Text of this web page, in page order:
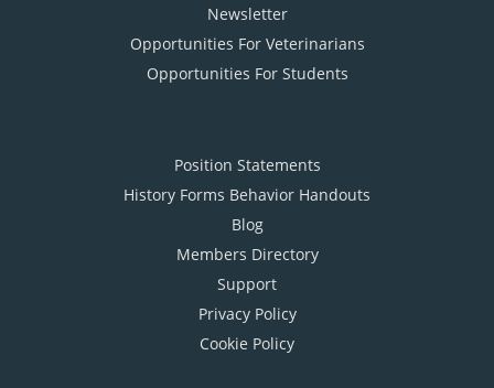
Newsletter
Opportunities For Veterinarians
Opportunities For Students
Position Statements
History Forms Behavior Handouts
Blog
Members Directory
Support
Privacy Policy
Cookie Policy